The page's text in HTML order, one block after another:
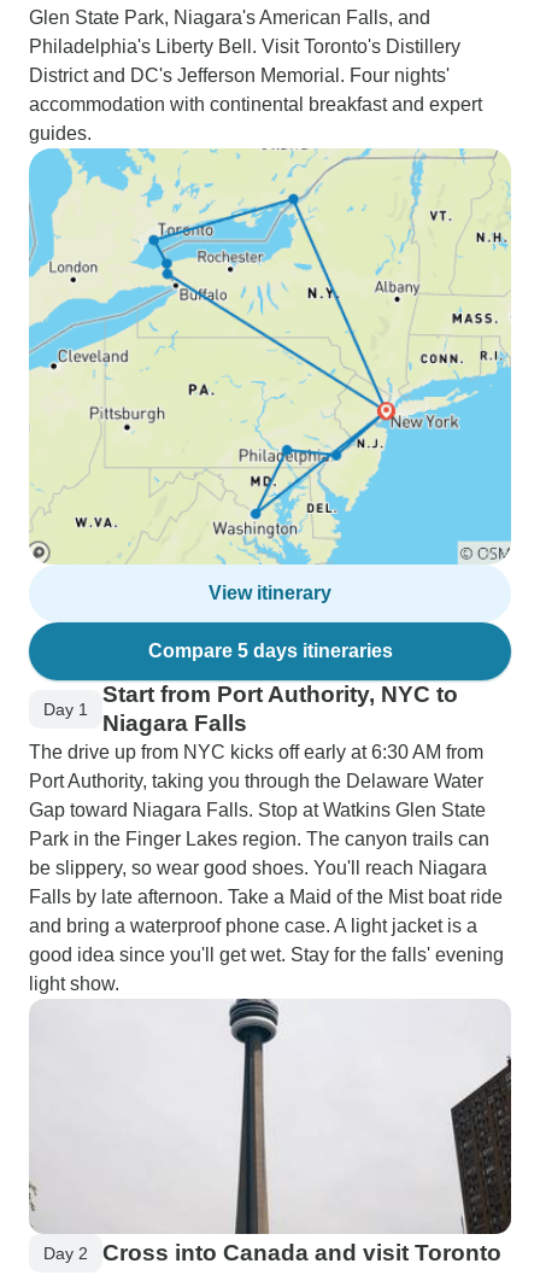
Glen State Park, Niagara's American Falls, and
Philadelphia's Liberty Bell. Visit Toronto's Distillery
District and DC's Jefferson Memorial. Four nights'
accommodation with continental breakfast and expert
guides.
View itinerary
Compare 5 days itineraries
Day 1
Start from Port Authority, NYC to
Niagara Falls
The drive up from NYC kicks off early at 6:30 AM from
Port Authority, taking you through the Delaware Water
Gap toward Niagara Falls. Stop at Watkins Glen State
Park in the Finger Lakes region. The canyon trails can
be slippery, so wear good shoes. You'll reach Niagara
Falls by late afternoon. Take a Maid of the Mist boat ride
and bring a waterproof phone case. A light jacket is a
good idea since you'll get wet. Stay for the falls' evening
light show.
Day 2 Cross into Canada and visit Toronto